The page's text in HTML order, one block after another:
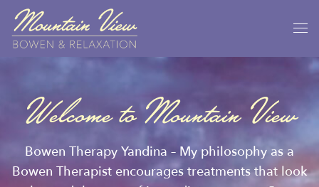
Welcome to Mountain View
Bowen Therapy Yandina – My philosophy as a
Bowen Therapist encourages treatments that look